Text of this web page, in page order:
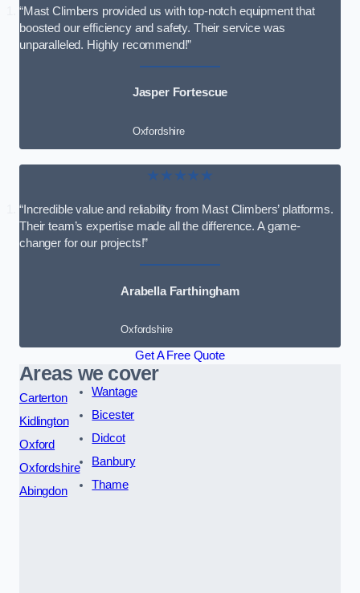
“Mast Climbers provided us with top-notch equipment that
boosted our efficiency and safety. Their service was
unparalleled. Highly recommend!”
Jasper Fortescue
Oxfordshire
★★★★★
“Incredible value and reliability from Mast Climbers’ platforms.
Their team’s expertise made all the difference. A game-
changer for our projects!”
Arabella Farthingham
Oxfordshire
Get A Free Quote
Areas we cover
Carterton
Kidlington
Oxford
Oxfordshire
Abingdon
Wantage
Bicester
Didcot
Banbury
Thame